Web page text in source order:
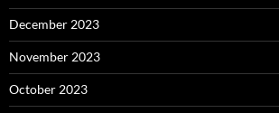
December 2023
November 2023
October 2023